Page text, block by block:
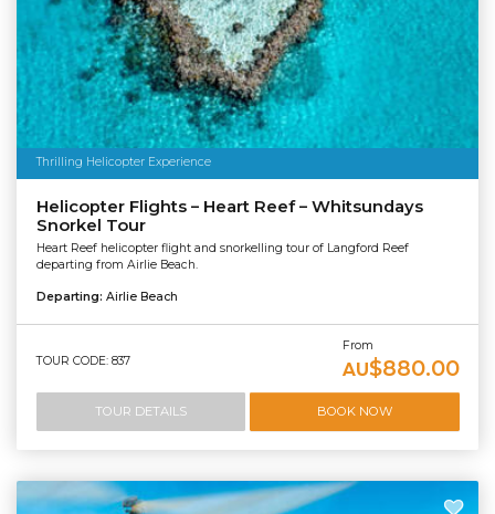
Thrilling Helicopter Experience
Helicopter Flights – Heart Reef – Whitsundays
Snorkel Tour
Heart Reef helicopter flight and snorkelling tour of Langford Reef
departing from Airlie Beach.
Departing: Airlie Beach
TOUR CODE: 837
From
AU$880.00
TOUR DETAILS BOOK NOW